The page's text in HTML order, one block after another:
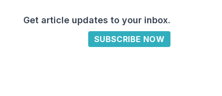
Get article updates to your inbox.
SUBSCRIBE NOW